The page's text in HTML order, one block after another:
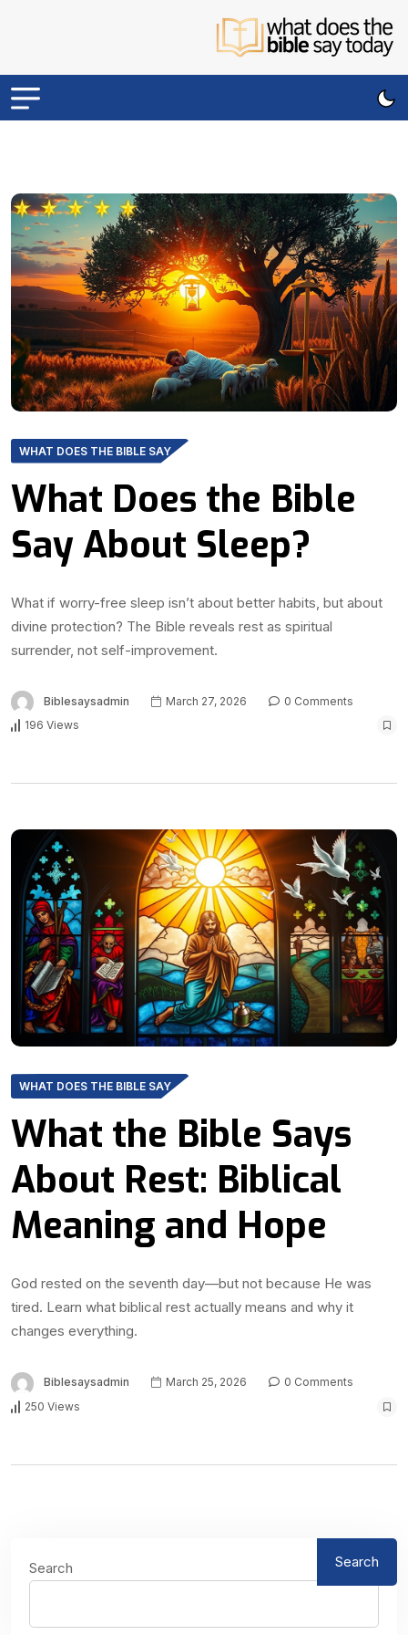
WHAT DOES THE BIBLE SAY
What Does the Bible
Say About Sleep?
What if worry-free sleep isn’t about better habits, but about
divine protection? The Bible reveals rest as spiritual
surrender, not self-improvement.
Biblesaysadmin March 27, 2026
0 Comments
196 Views
WHAT DOES THE BIBLE SAY
What the Bible Says
About Rest: Biblical
Meaning and Hope
God rested on the seventh day—but not because He was
tired. Learn what biblical rest actually means and why it
changes everything.
Biblesaysadmin March 25, 2026
0 Comments
250 Views
Search Search